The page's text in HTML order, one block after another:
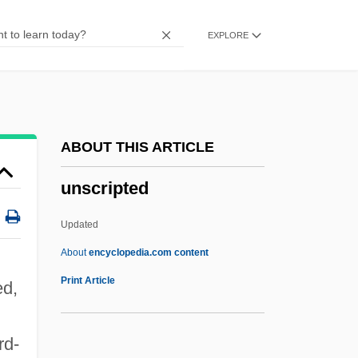
EXPLORE
ABOUT THIS ARTICLE
unscripted
Updated
Aboutencyclopedia.com content
Print Article
Unscarred
Unsaved
Unsaturated Compound
Unsatisfying